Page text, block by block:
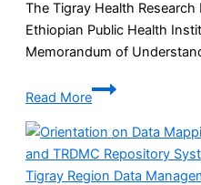
Leadership
The Tigray Health
Ethiopian Public Health
Memorandum of
Read More
THRI
and
EPHI
Sign
Landmark